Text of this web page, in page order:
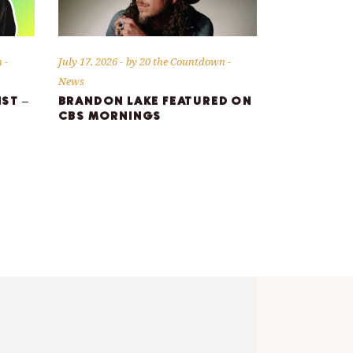
–
July 17, 2026 by20 the Countdown
News
BRANDON LAKE FEATURED ON
CBS MORNINGS